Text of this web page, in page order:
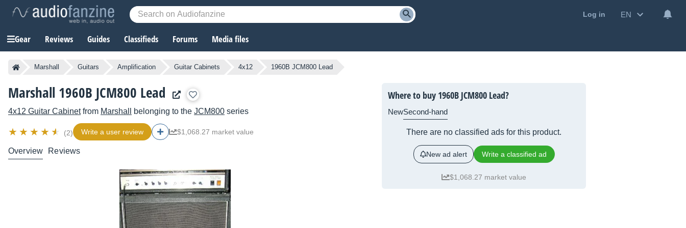
Log in EN
Gear Reviews Guides Classifieds Forums Media files
Marshall Guitars Amplification Guitar Cabinets 4x12 1960B JCM800 Lead
Marshall 1960B JCM800 Lead
4x12 Guitar Cabinetfrom Marshall belonging to the JCM800 series
(2) Write a user review $1,068.27 market value
Overview Reviews
Where to buy 1960B JCM800 Lead?
NewSecond-hand
There are no classified ads for this product.
New ad alert Write a classified ad
$1,068.27 market value